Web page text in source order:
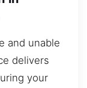
and unable
delivers
your